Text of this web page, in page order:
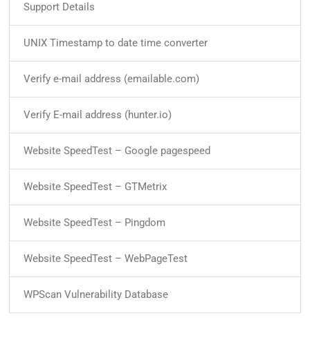
Support Details
UNIX Timestamp to date time converter
Verify e-mail address (emailable.com)
Verify E-mail address (hunter.io)
Website SpeedTest – Google pagespeed
Website SpeedTest – GTMetrix
Website SpeedTest – Pingdom
Website SpeedTest – WebPageTest
WPScan Vulnerability Database